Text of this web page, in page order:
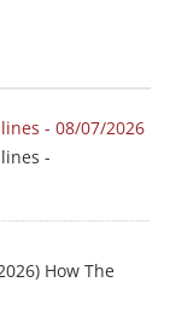
- 08/07/2026
-
How The